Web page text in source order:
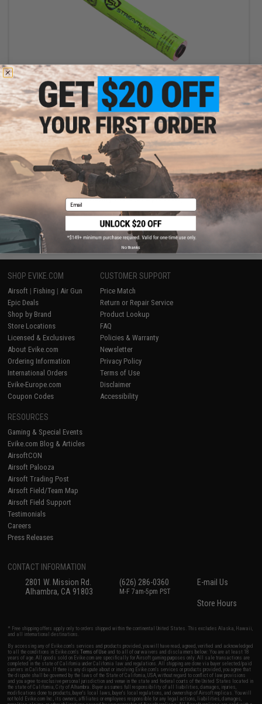
OUT OF STOCK
Streamlight Replacement Rechargeable NiMH Battery Stick for
Stinger Series Flashlights
Displaying1to2(of2products)
1
SHOP EVIKE.COM
Airsoft | Fishing | Air Gun
Epic Deals
Shop by Brand
Store Locations
Licensed & Exclusives
About Evike.com
Ordering Information
International Orders
Evike-Europe.com
Coupon Codes
CUSTOMER SUPPORT
Price Match
Return or Repair Service
Product Lookup
FAQ
Policies & Warranty
Newsletter
Privacy Policy
Terms of Use
Disclaimer
Accessibility
RESOURCES
Gaming & Special Events
Evike.com Blog & Articles
AirsoftCON
Airsoft Palooza
Airsoft Trading Post
Airsoft Field/Team Map
Airsoft Field Support
Testimonials
Careers
Press Releases
CONTACT INFORMATION
2801 W. Mission Rd.
Alhambra, CA 91803
(626) 286-0360
M-F 7am-5pm PST
E-mail Us
Store Hours
* Free shipping offers apply only to orders shipped within the continental United States. This excludes Alaska, Hawaii,
and all international destinations.
By accessing any of Evike.com's services and products provided, you will have read, agreed, verified and acknowledged
to all the conditions in Evike.com'sTerms of Use and to all of our waivers and disclaimers below: You are at least 18
years of age. All goods sold on Evike.com are specifically for Airsoft gaming purposes only. All sale transactions are
completed in the state of California under California law and regulations. All shipping are done via buyer selected/paid
carriers in California. If there is any dispute about or involving Evike.com's services or products provided, you agree that
the dispute shall be governed by the laws of the State of California, USA, without regard to conflict of law provisions
and you agree to exclusive personal jurisdiction and venue in the state and federal courts of the United States located in
the state of California, City of Alhambra. Buyer assumes full responsibility of all liabilities, damages, injuries,
modifications done to products, buyer's local laws, buyer's local regulations, and ownership of Airsoft replicas. You will
not hold Evike.com Inc., its owners, affiliates or employees responsible for any legal actions, liabilities, damages,
Email
No thanks